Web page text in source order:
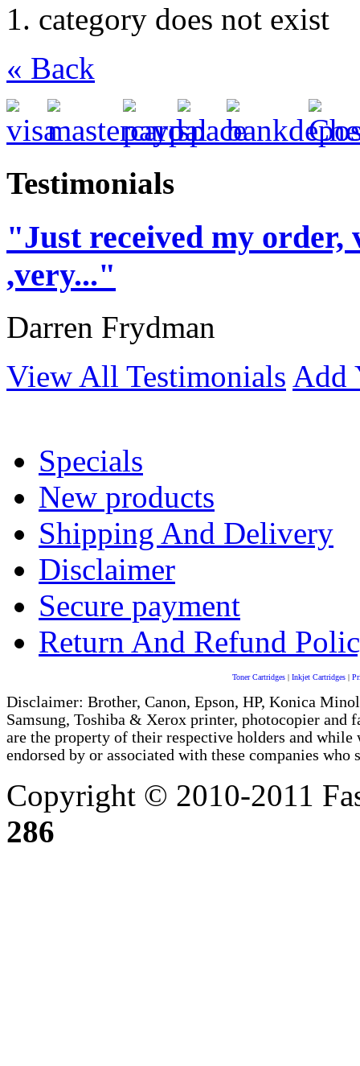
category does not exist
« Back
Testimonials
"Just received my order,
,very..."
Darren Frydman
View All Testimonials Add
Specials
New products
Shipping And Delivery
Disclaimer
Secure payment
Return And Refund
Toner Cartridges| Inkjet Cartridges|
Disclaimer: Brother, Canon, Epson, HP, Konica
Samsung, Toshiba & Xerox printer, photocopier and
are the property of their respective holders and while
endorsed by or associated with these companies
Copyright © 2010-2011
286